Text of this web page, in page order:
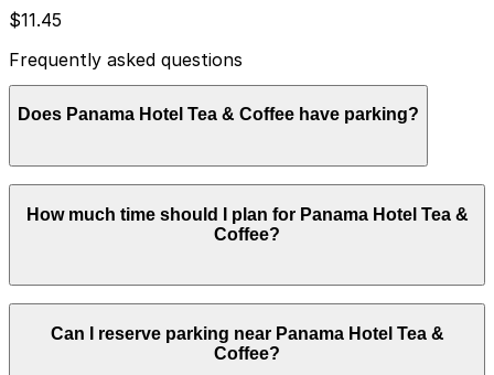
$11.45
Frequently asked questions
Does Panama Hotel Tea & Coffee have parking?
parking, but nearby options such as U-Park Lot #21 at
201 6th Ave. S. and other local garages are available;
How much time should I plan for Panama Hotel Tea &
Coffee?
coffee, and snacks, often combining their stop with a
walk through the surrounding Chinatown-International
Can I reserve parking near Panama Hotel Tea &
Coffee?